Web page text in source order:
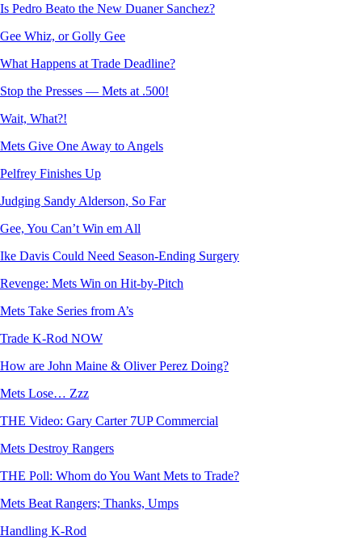
Is Pedro Beato the New Duaner Sanchez?
Gee Whiz, or Golly Gee
What Happens at Trade Deadline?
Stop the Presses — Mets at .500!
Wait, What?!
Mets Give One Away to Angels
Pelfrey Finishes Up
Judging Sandy Alderson, So Far
Gee, You Can’t Win em All
Ike Davis Could Need Season-Ending Surgery
Revenge: Mets Win on Hit-by-Pitch
Mets Take Series from A’s
Trade K-Rod NOW
How are John Maine & Oliver Perez Doing?
Mets Lose… Zzz
THE Video: Gary Carter 7UP Commercial
Mets Destroy Rangers
THE Poll: Whom do You Want Mets to Trade?
Mets Beat Rangers; Thanks, Umps
Handling K-Rod